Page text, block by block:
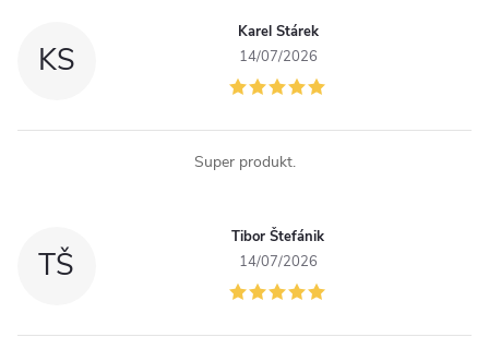
KS
Karel Stárek
14/07/2026
Super produkt.
TŠ
Tibor Štefánik
14/07/2026